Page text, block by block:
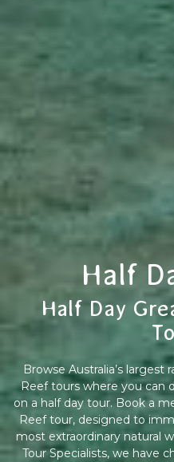
Half
Half Day
Browse Australia’s largest
Reef tours where you can
on a half day tour. Book a
Reef tour, designed to
most extraordinary natural
Tour Specialists, we have